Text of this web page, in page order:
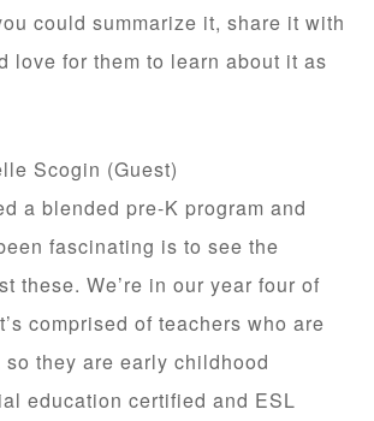
could summarize it, share it with
love for them to learn about it as
Scogin (Guest)
a blended pre-K program and
fascinating is to see the
these. We’re in our year four of
comprised of teachers who are
they are early childhood
education certified and ESL